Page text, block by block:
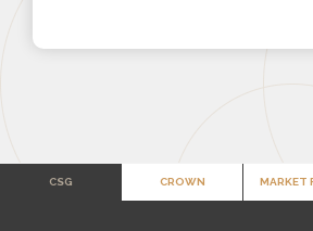
CSG CROWN MARKET